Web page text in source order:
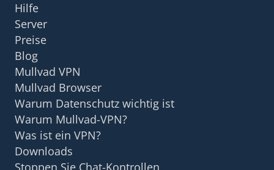
Hilfe
Server
Preise
Blog
Mullvad VPN
Mullvad Browser
Warum Datenschutz wichtig ist
Warum Mullvad-VPN?
Was ist ein VPN?
Downloads
Stoppen Sie Chat-Kontrollen